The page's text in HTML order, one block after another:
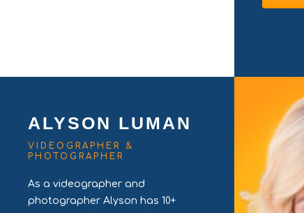
ALYSON LUMAN
VIDEOGRAPHER &
PHOTOGRAPHER
As a videographer and
photographer Alyson has 10+